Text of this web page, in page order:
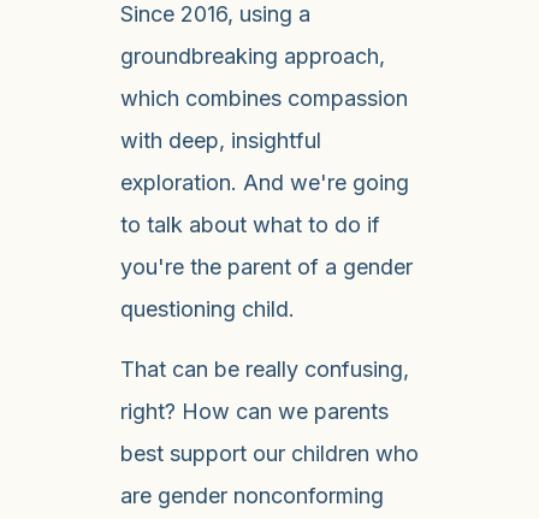
Since 2016, using a
groundbreaking approach,
which combines compassion
with deep, insightful
exploration. And we're going
to talk about what to do if
you're the parent of a gender
questioning child.
That can be really confusing,
right? How can we parents
best support our children who
are gender nonconforming